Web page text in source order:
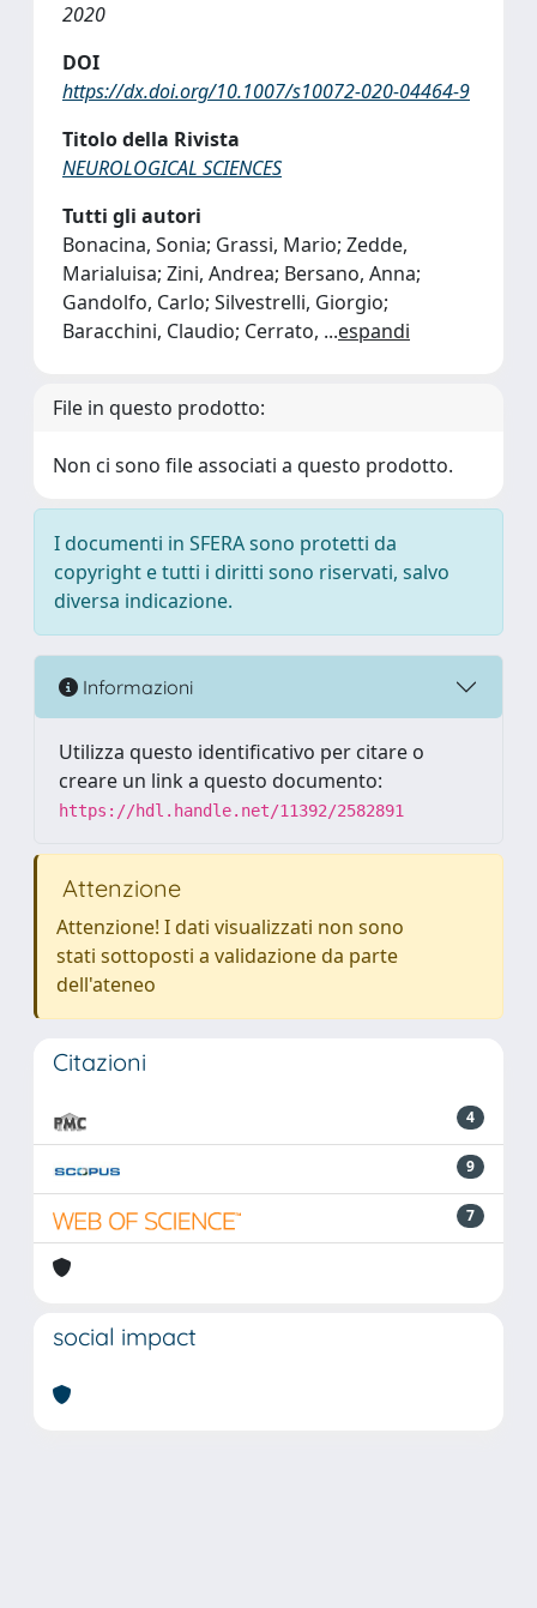
2020
DOI
https://dx.doi.org/10.1007/s10072-020-04464-9
Titolo della Rivista
NEUROLOGICAL SCIENCES
Tutti gli autori
Bonacina, Sonia; Grassi, Mario; Zedde,
Marialuisa; Zini, Andrea; Bersano, Anna;
Gandolfo, Carlo; Silvestrelli, Giorgio;
Baracchini, Claudio; Cerrato, ...espandi
File in questo prodotto:
Non ci sono file associati a questo prodotto.
I documenti in SFERA sono protetti da
copyright e tutti i diritti sono riservati, salvo
diversa indicazione.
Informazioni
Utilizza questo identificativo per citare o
creare un link a questo documento:
https://hdl.handle.net/11392/2582891
Attenzione
Attenzione! I dati visualizzati non sono
stati sottoposti a validazione da parte
dell'ateneo
Citazioni
4
9
7
social impact